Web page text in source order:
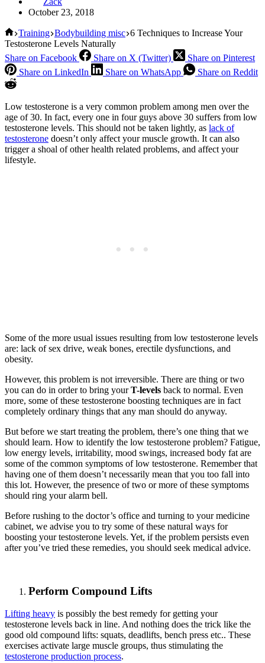
October 23, 2018
Home
Training Bodybuilding misc 6 Techniques to Increase Your
Testosterone Levels Naturally
Share on Facebook
Share on X (Twitter)
Share on Pinterest
Share on LinkedIn
Share on WhatsApp Share on Reddit
Low testosterone is a very common problem among men over the
age of 30. In fact, every one in four guys above 30 suffers from low
testosterone levels. This should not be taken lightly, as lack of
testosterone doesn’t only affect your muscle growth. It can also
trigger a shoal of other health related problems, and affect your
lifestyle.
Some of the more usual issues resulting from low testosterone levels
are: lack of sex drive, weak bones, erectile dysfunctions, and
obesity.
However, this problem is not irreversible. There are thing or two
you can do in order to bring yourT-levels back to normal. Even
more, some of these testosterone boosting techniques are in fact
completely ordinary things that any man should do anyway.
But before we start treating the problem, there’s one thing that we
should learn. How to identify the low testosterone problem? Fatigue,
low energy levels, irritability, mood swings, increased body fat are
some of the common symptoms of low testosterone. Remember that
having one of them doesn’t necessarily mean that you too fall into
this lot. However, the presence of two or more of these symptoms
should ring your alarm bell.
Before rushing to the doctor’s office and turning to your medicine
cabinet, we advise you to try some of these natural ways for
boosting your testosterone levels. Yet, if the problem persists even
after you’ve tried these remedies, you should seek medical advice.
Perform Compound Lifts
Lifting heavy is possibly the best remedy for getting your
testosterone levels back in line. And nothing does the trick like the
good old compound lifts: squats, deadlifts, bench press etc.. These
exercises activate large muscle groups, thus stimulating the
testosterone production process.